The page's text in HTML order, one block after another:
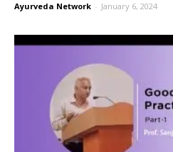
Ayurveda Network - January 6, 2024